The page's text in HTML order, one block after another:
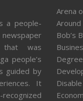
a people-
that was
people’s
guided by
It
Arena
Bob’s
Disable